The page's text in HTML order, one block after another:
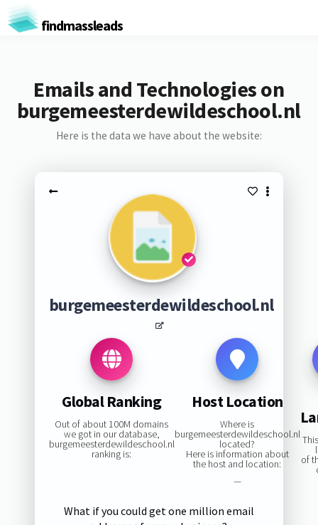
findmassleads
Emails and Technologies on
burgemeesterdewildeschool.nl
Here is the data we have about the website:
burgemeesterdewildeschool.nl
Global Ranking
Out of about 100M domains
we got in our database,
burgemeesterdewildeschool.nl
ranking is:
Host Location
Where is
burgemeesterdewildeschool.nl
located?
Here is information about
the host and location:
—
of
What if you could get one million email